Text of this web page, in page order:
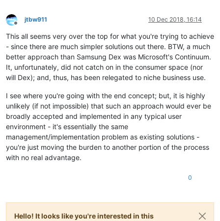
Offline
jtbw911 10 Dec 2018, 16:14
This all seems very over the top for what you're trying to achieve
- since there are much simpler solutions out there. BTW, a much
better approach than Samsung Dex was Microsoft's Continuum.
It, unfortunately, did not catch on in the consumer space (nor
will Dex); and, thus, has been relegated to niche business use.
I see where you're going with the end concept; but, it is highly
unlikely (if not impossible) that such an approach would ever be
broadly accepted and implemented in any typical user
environment - it's essentially the same
management/implementation problem as existing solutions -
you're just moving the burden to another portion of the process
with no real advantage.
0
Hello! It looks like you're interested in this